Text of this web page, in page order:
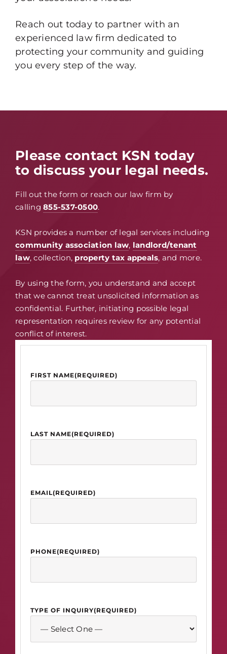
Reach out today to partner with an
experienced law firm dedicated to
protecting your community and guiding
you every step of the way.
Please contact KSN today
to discuss your legal needs.
Fill out the form or reach our law firm by
calling 855-537-0500.
KSN provides a number of legal services including
community association law, landlord/tenant
law, collection, property tax appeals, and more.
By using the form, you understand and accept
that we cannot treat unsolicited information as
confidential. Further, initiating possible legal
representation requires review for any potential
conflict of interest.
FIRST NAME(REQUIRED)
LAST NAME(REQUIRED)
EMAIL(REQUIRED)
PHONE(REQUIRED)
TYPE OF INQUIRY(REQUIRED)